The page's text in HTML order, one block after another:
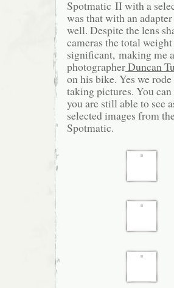
Spotmatic II with a
was that with an
well. Despite the lens
cameras the total
significant, making me
photographerDuncan
on his bike. Yes we
taking pictures. You
you are still able to see
selected images from
Spotmatic.